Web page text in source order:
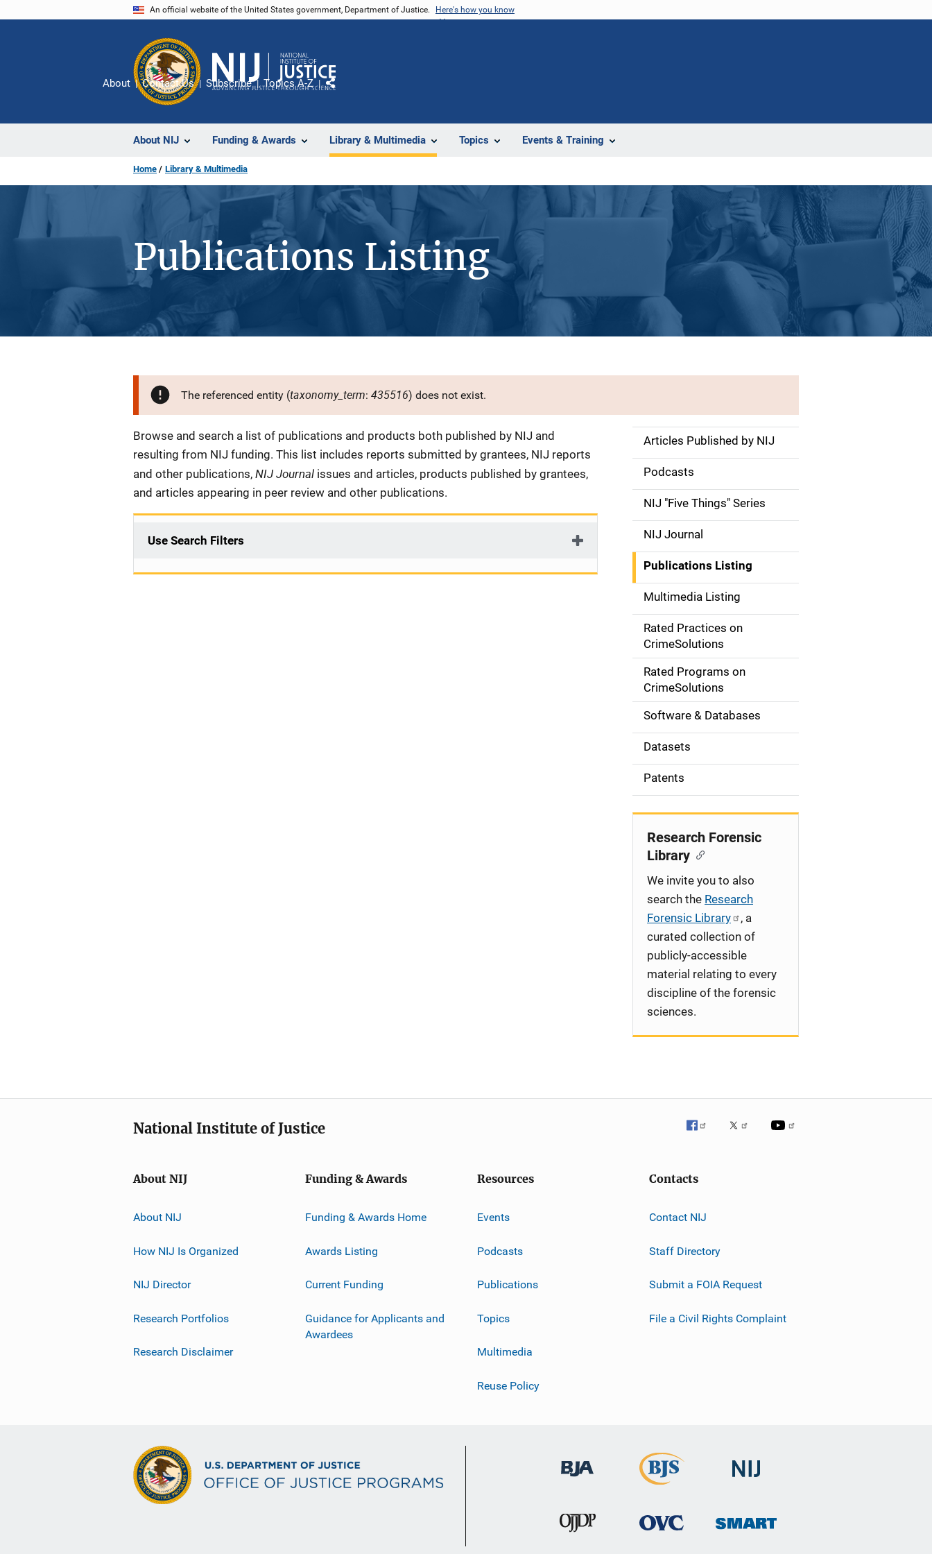
An official website of the United States government, Department of Justice. Here's how you know
About NIJ Funding & Awards Library & Multimedia Topics Events & Training
About Contact Us Subscribe Topics A-Z
Share
Home Library & Multimedia
Publications Listing
The referenced entity (taxonomy_term:435516) does not exist.
Description
Browse and search a list of publications and products both published by NIJ and
resulting from NIJ funding. This list includes reports submitted by grantees, NIJ reports
and other publications, NIJ Journal issues and articles, products published by grantees,
and articles appearing in peer review and other publications.
Use Search Filters
S
d
e
n
a
v
g
o
n
Articles Published by NIJ
Podcasts
NIJ "Five Things" Series
NIJ Journal
Publications Listing
Multimedia Listing
Rated Practices on
CrimeSolutions
Rated Programs on
CrimeSolutions
Software & Databases
Datasets
Patents
Research Forensic
Library
We invite you to also
search the Research
Forensic Library
, a
curated collection of
publicly-accessible
material relating to every
discipline of the forensic
sciences.
National Institute of Justice
About NIJ
About NIJ
How NIJ Is Organized
NIJ Director
Research Portfolios
Research Disclaimer
Funding & Awards
Funding & Awards Home
Awards Listing
Current Funding
Guidance for Applicants and
Awardees
Resources
Events
Podcasts
Publications
Topics
Multimedia
Reuse Policy
Contacts
Contact NIJ
Staff Directory
Submit a FOIA Request
File a Civil Rights Complaint